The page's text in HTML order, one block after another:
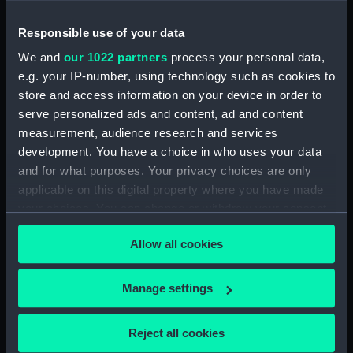
Responsible use of your data
We and our 1022 partners process your personal data,
e.g. your IP-number, using technology such as cookies to
store and access information on your device in order to
serve personalized ads and content, ad and content
measurement, audience research and services
development. You have a choice in who uses your data
and for what purposes. Your privacy choices are only
applicable on this digital property where you have made
any time from the Cookie Declaration or by clicking on
the Privacy trigger icon.
If you allow, we would also like to:
Collect information about your geographical
Allow all cookies
Manage settings
Reject all cookies
Shavington (1955) (Technical
Shavington (1955) (Technical
drawing) (NPD2042)
Shavington (1955) (Technical
drawing) (NPD2043)
Shavington (1955) (Technical
drawing) (NPD2044)
Shavington (1955) (Technical
drawing) (NPD2045)
Hubberston (1954) (Technical
drawing) (NPD2047)
drawing) (NPD2048)